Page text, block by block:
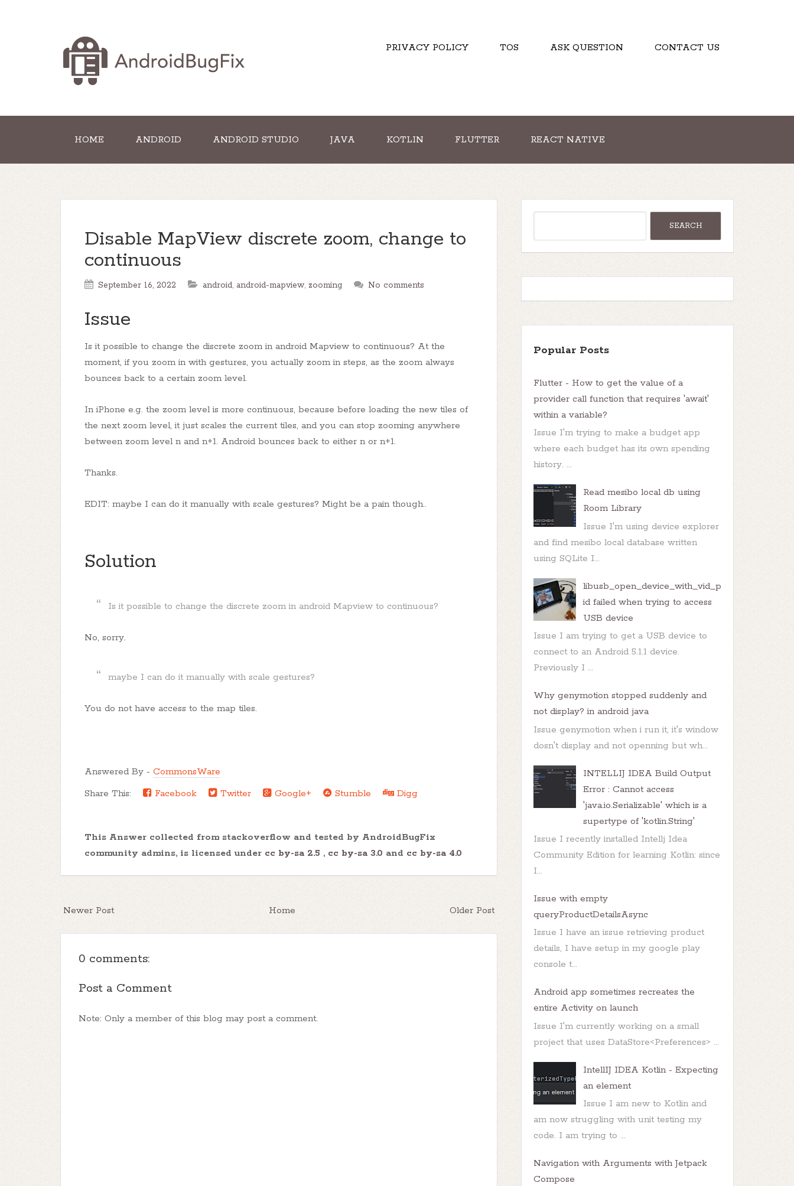
PRIVACY POLICY TOS ASK QUESTION CONTACT US
HOME ANDROID ANDROID STUDIO JAVA KOTLIN FLUTTER REACT NATIVE
Disable MapView discrete zoom, change to
continuous
September 16, 2022 android, android-mapview, zooming No comments
Issue
Is it possible to change the discrete zoom in android Mapview to continuous? At the
moment, if you zoom in with gestures, you actually zoom in steps, as the zoom always
bounces back to a certain zoom level.
In iPhone e.g. the zoom level is more continuous, because before loading the new tiles of
the next zoom level, it just scales the current tiles, and you can stop zooming anywhere
between zoom level n and n+1. Android bounces back to either n or n+1.
Thanks.
EDIT: maybe I can do it manually with scale gestures? Might be a pain though..
Solution
Is it possible to change the discrete zoom in android Mapview to continuous?
No, sorry.
maybe I can do it manually with scale gestures?
You do not have access to the map tiles.
Answered By - CommonsWare
Share This:
Facebook Twitter Google+ Stumble Digg
This Answer collected from stackoverflow and tested by AndroidBugFix
community admins, is licensed under cc by-sa 2.5 , cc by-sa 3.0 and cc by-sa 4.0
Newer Post Older Post
Home
0 comments:
Post a Comment
Note: Only a member of this blog may post a comment.
Popular Posts
Flutter - How to get the value of a
provider call function that requires 'await'
within a variable?
Issue I'm trying to make a budget app
where each budget has its own spending
history. ...
Read mesibo local db using
Room Library
Issue I'm using device explorer
and find mesibo local database written
using SQLite I...
libusb_open_device_with_vid_p
id failed when trying to access
USB device
Issue I am trying to get a USB device to
connect to an Android 5.1.1 device.
Previously I ...
Why genymotion stopped suddenly and
not display? in android java
Issue genymotion when i run it, it's window
dosn't display and not openning but wh...
INTELLIJ IDEA Build Output
Error : Cannot access
'java.io.Serializable' which is a
supertype of 'kotlin.String'
Issue I recently installed Intellj Idea
Community Edition for learning Kotlin: since
I...
Issue with empty
queryProductDetailsAsync
Issue I have an issue retrieving product
details, I have setup in my google play
console t...
Android app sometimes recreates the
entire Activity on launch
Issue I'm currently working on a small
project that uses DataStore<Preferences> ...
IntellIJ IDEA Kotlin - Expecting
an element
Issue I am new to Kotlin and
am now struggling with unit testing my
code. I am trying to ...
Navigation with Arguments with Jetpack
Compose